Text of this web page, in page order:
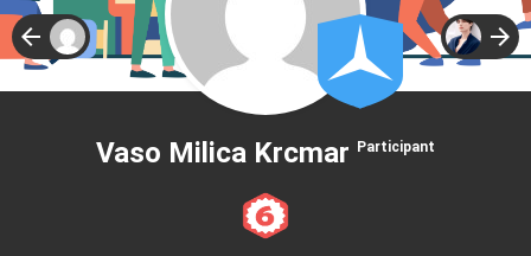
Vaso Milica Krcmar Participant